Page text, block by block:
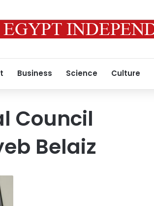
Business Science Culture
Council
Belaiz